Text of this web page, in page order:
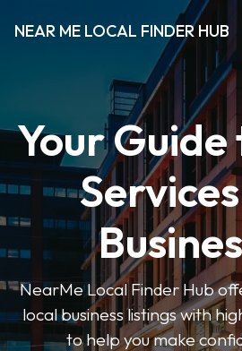
NEAR ME LOCAL FINDER HUB
Your Guide
NearMe Local Finder Hub
local business listings with
to help you make